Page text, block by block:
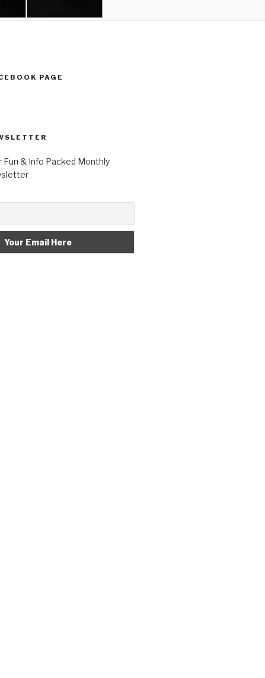
PAGE
Fun & Info Packed Monthly